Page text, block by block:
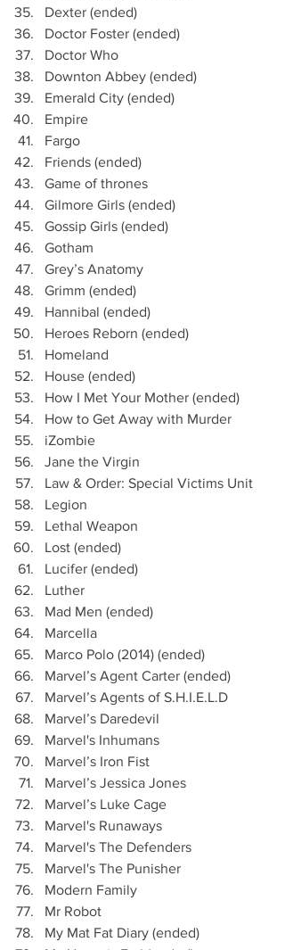
Dexter (ended)
Doctor Foster (ended)
Doctor Who
Downton Abbey (ended)
Emerald City (ended)
Empire
Fargo
Friends (ended)
Game of thrones
Gilmore Girls (ended)
Gossip Girls (ended)
Gotham
Grey’s Anatomy
Grimm (ended)
Hannibal (ended)
Heroes Reborn (ended)
Homeland
House (ended)
How I Met Your Mother (ended)
How to Get Away with Murder
iZombie
Jane the Virgin
Law & Order: Special Victims Unit
Legion
Lethal Weapon
Lost (ended)
Lucifer (ended)
Luther
Mad Men (ended)
Marcella
Marco Polo (2014) (ended)
Marvel’s Agent Carter (ended)
Marvel’s Agents of S.H.I.E.L.D
Marvel’s Daredevil
Marvel's Inhumans
Marvel’s Iron Fist
Marvel’s Jessica Jones
Marvel’s Luke Cage
Marvel's Runaways
Marvel's The Defenders
Marvel's The Punisher
Modern Family
Mr Robot
My Mat Fat Diary (ended)